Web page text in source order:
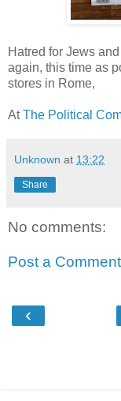
Hatred for Jews
again, this time as
stores in Rome,
AtThe Political
Unknown at 13:22
Share
No comments:
Post a Comment
‹